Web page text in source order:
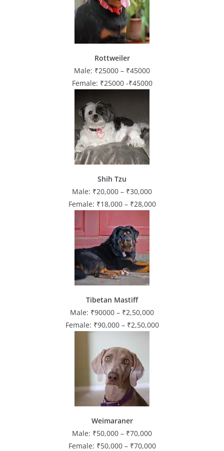
Rottweiler
Male: ₹25000 – ₹45000
Female: ₹25000 -₹45000
Shih Tzu
Male: ₹20,000 – ₹30,000
Female: ₹18,000 – ₹28,000
Tibetan Mastiff
Male: ₹90000 – ₹2,50,000
Female: ₹90,000 – ₹2,50,000
Weimaraner
Male: ₹50,000 – ₹70,000
Female: ₹50,000 – ₹70,000